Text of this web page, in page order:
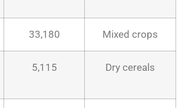
33,180 Mixed crops
5,115 Dry cereals